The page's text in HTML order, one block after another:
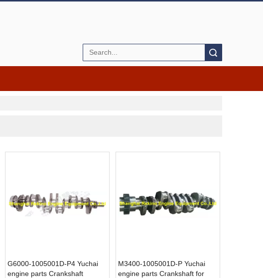
G6000-1005001D-P4 Yuchai
engine parts Crankshaft
M3400-1005001D-P Yuchai
engine parts Crankshaft for